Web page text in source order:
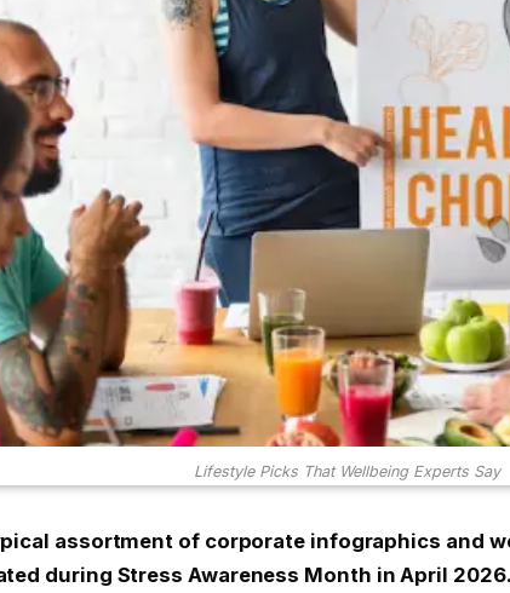
Lifestyle Picks That Wellbeing Experts Say
assortment of corporate infographics and
during Stress Awareness Month in April